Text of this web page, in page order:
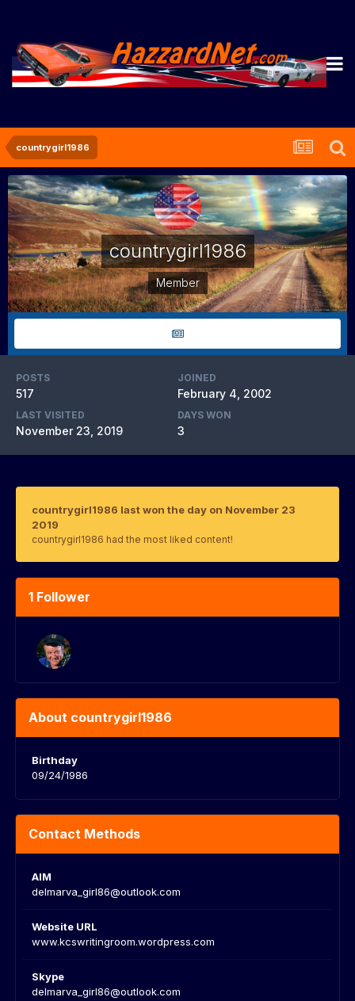
countrygirl1986
countrygirl1986
Member
POSTS
517
JOINED
February 4, 2002
LAST VISITED
November 23, 2019
DAYS WON
3
countrygirl1986 last won the day on November 23
2019
countrygirl1986 had the most liked content!
1 Follower
About countrygirl1986
Birthday
09/24/1986
Contact Methods
AIM
delmarva_girl86@outlook.com
Website URL
www.kcswritingroom.wordpress.com
Skype
delmarva_girl86@outlook.com